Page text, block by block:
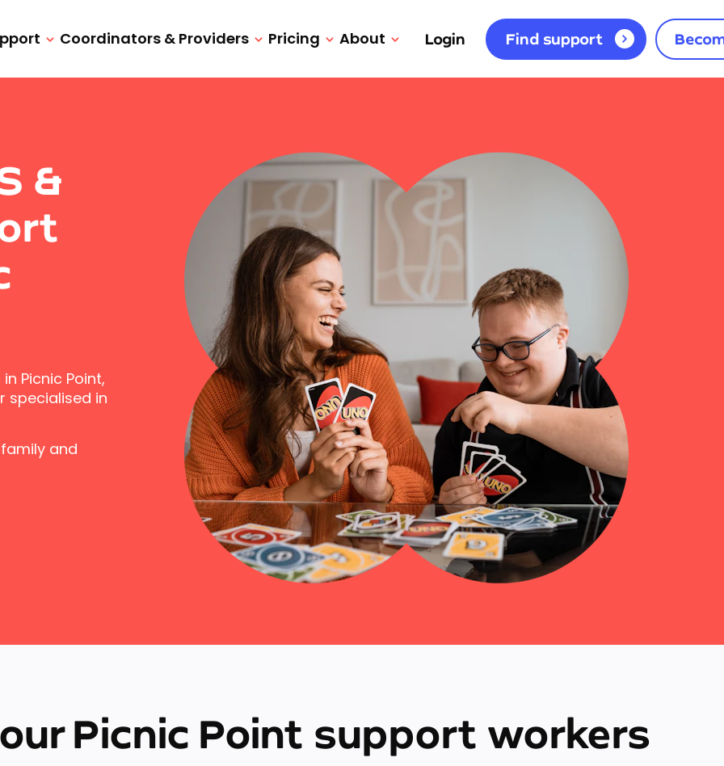
Coordinators & Providers Pricing About Login Find support
&
Picnic Point,
specialised in
and
Picnic Point support workers